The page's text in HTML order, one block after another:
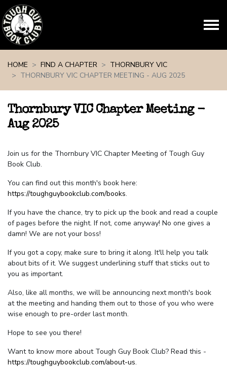
HOME
FIND A CHAPTER
THORNBURY VIC
THORNBURY VIC CHAPTER MEETING - AUG 2025
Thornbury VIC Chapter Meeting -
Aug 2025
Join us for the Thornbury VIC Chapter Meeting of Tough Guy
Book Club.
You can find out this month's book here:
https://toughguybookclub.com/books.
If you have the chance, try to pick up the book and read a couple
of pages before the night. If not, come anyway! No one gives a
damn! We are not your boss!
If you got a copy, make sure to bring it along. It'll help you talk
about bits of it. We suggest underlining stuff that sticks out to
you as important.
Also, like all months, we will be announcing next month's book
at the meeting and handing them out to those of you who were
wise enough to pre-order last month.
Hope to see you there!
Want to know more about Tough Guy Book Club? Read this -
https://toughguybookclub.com/about-us.